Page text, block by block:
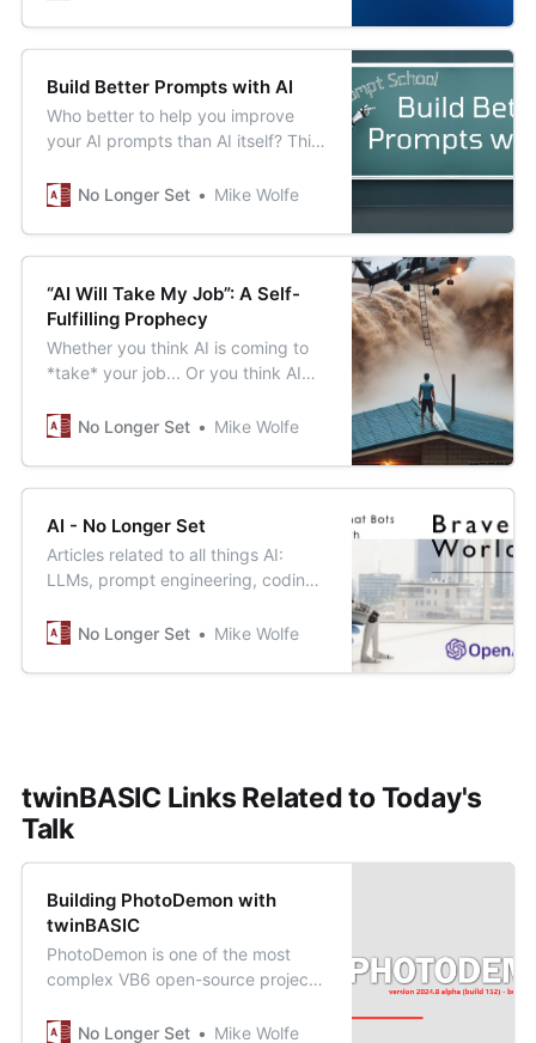
Build Better Prompts with AI
Who better to help you improve
your AI prompts than AI itself? This
better results from your most used
No Longer Set Mike Wolfe
“AI Will Take My Job”: A Self-
Fulfilling Prophecy
Whether you think AI is coming to
*take* your job... Or you think AI
at your job... You’re probably right.
No Longer Set Mike Wolfe
AI - No Longer Set
Articles related to all things AI:
LLMs, prompt engineering, coding
developers fit into this brave new
No Longer Set Mike Wolfe
twinBASIC Links Related to Today's
Talk
Building PhotoDemon with
twinBASIC
PhotoDemon is one of the most
complex VB6 open-source projects
can build it yourself in about 10
No Longer Set Mike Wolfe